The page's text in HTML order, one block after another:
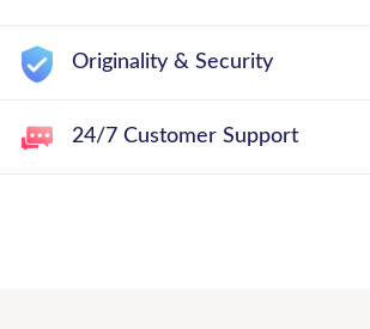
Originality & Security
24/7 Customer Support